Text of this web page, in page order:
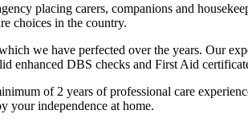
placing carers, companions and
choices in the country.
we have perfected over the years. Our
enhanced DBS checks and First Aid
of 2 years of professional care
your independence at home.